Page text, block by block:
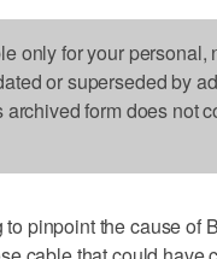
only for your personal,
or superseded by
form does not
pinpoint the cause of